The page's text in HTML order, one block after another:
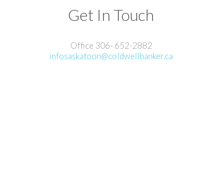
Get In Touch
Office 306- 652-2882
infosaskatoon@coldwellbanker.ca